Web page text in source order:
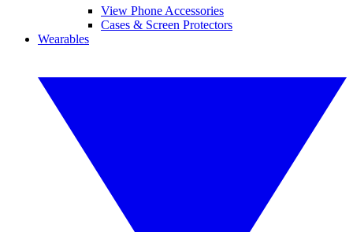
View Phone Accessories
Cases & Screen Protectors
Wearables